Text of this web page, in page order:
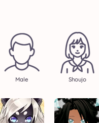
Male Shoujo